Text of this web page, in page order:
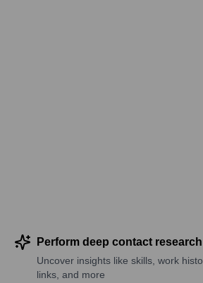
Perform deep contact research
Uncover insights like skills, work
links, and more